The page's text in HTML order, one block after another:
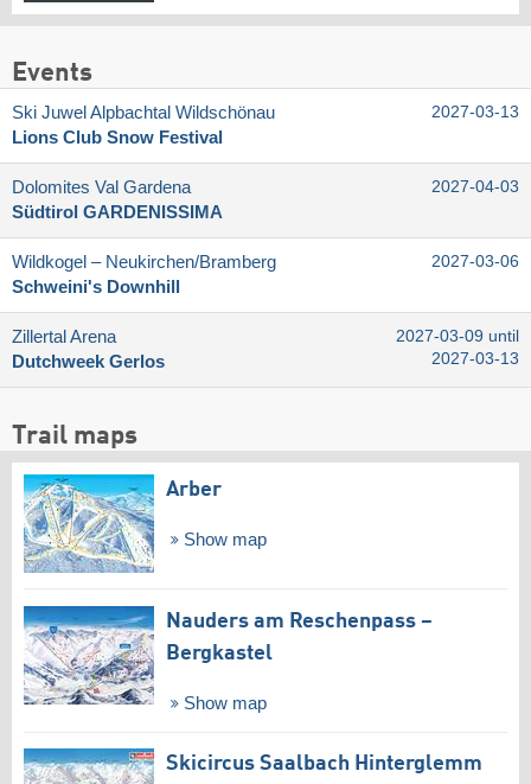
Events
Ski Juwel Alpbachtal Wildschönau
Lions Club Snow Festival
2027-03-13
Dolomites Val Gardena
Südtirol GARDENISSIMA
2027-04-03
Wildkogel – Neukirchen/​Bramberg
Schweini's Downhill
2027-03-06
Zillertal Arena
Dutchweek Gerlos
2027-03-09 until
2027-03-13
Trail maps
Arber
Show map
Nauders am Reschenpass –
Bergkastel
Show map
Skicircus Saalbach Hinterglemm